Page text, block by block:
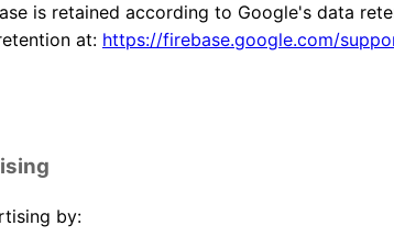
is retained according to Google's data
at: https://firebase.google.com/
by: